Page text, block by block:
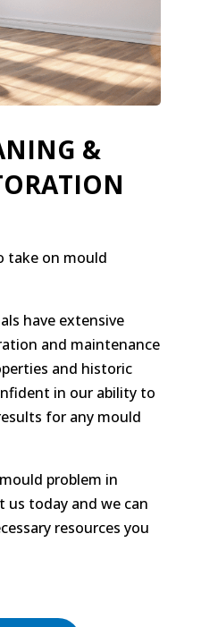
&
take on mould
have extensive
and maintenance
and historic
in our ability to
for any mould
problem in
us today and we can
resources you